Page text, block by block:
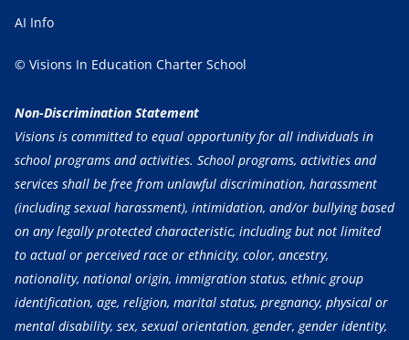
AI Info
© Visions In Education Charter School
Non-Discrimination Statement
Visions is committed to equal opportunity for all individuals in
school programs and activities. School programs, activities and
services shall be free from unlawful discrimination, harassment
(including sexual harassment), intimidation, and/or bullying based
on any legally protected characteristic, including but not limited
to actual or perceived race or ethnicity, color, ancestry,
nationality, national origin, immigration status, ethnic group
identification, age, religion, marital status, pregnancy, physical or
mental disability, sex, sexual orientation, gender, gender identity,